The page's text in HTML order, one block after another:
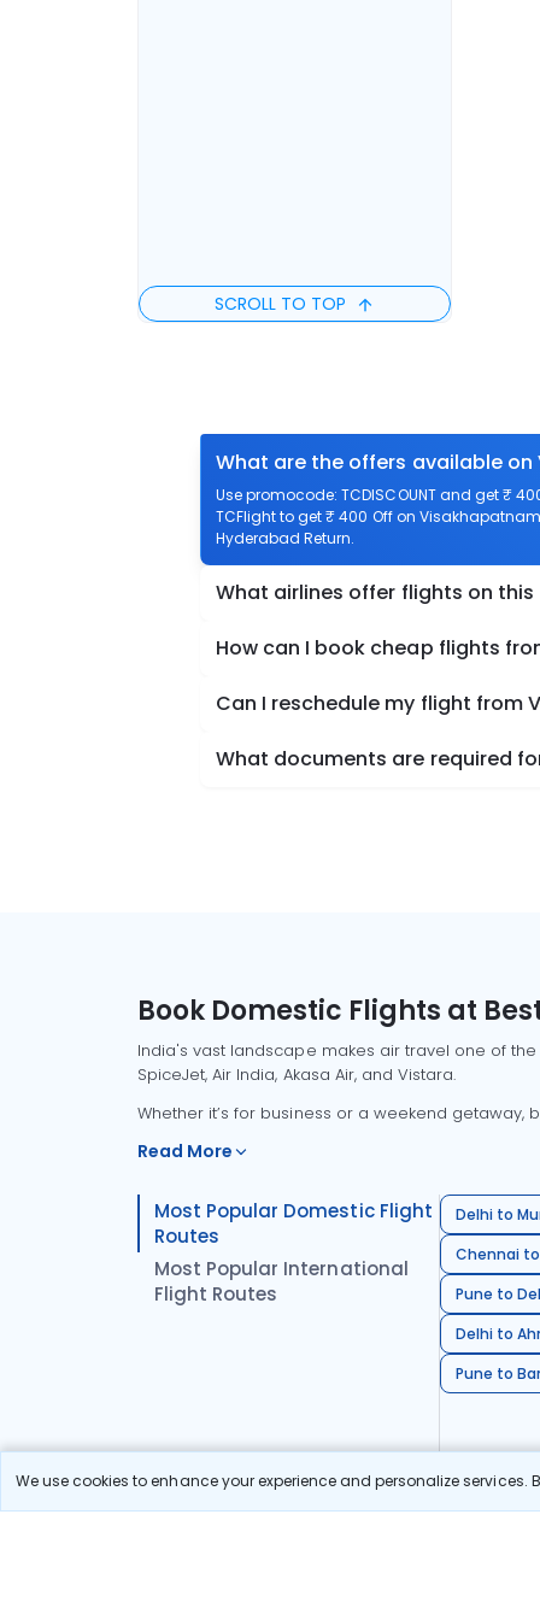
We use cookies to enhance your experience and personalize
SCROLL TO TOP
What are the offers available
Use promocode: TCDISCOUNT and get ₹
TCFlight to get ₹ 400 Off on
Hyderabad Return.
What airlines offer flights on this
How can I book cheap flights
Can I reschedule my flight from
What documents are required
Book Domestic Flights at
India's vast landscape makes air travel one of
SpiceJet, Air India, Akasa Air, and Vistara.
Whether it’s for business or a weekend
Read More
Most Popular Domestic Flight
Routes
Most Popular International
Flight Routes
Delhi to
Chennai
Pune to
Delhi to
Pune to